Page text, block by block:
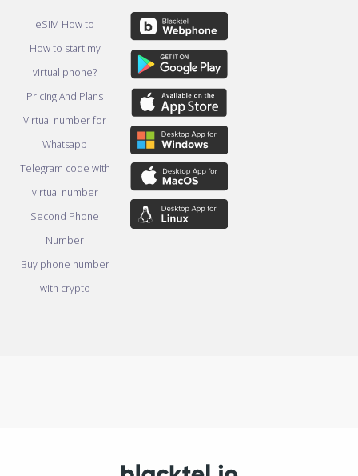
eSIM How to
How to start my
virtual phone?
Pricing And Plans
Virtual number for
Whatsapp
Telegram code with
virtual number
Second Phone
Number
Buy phone number
with crypto